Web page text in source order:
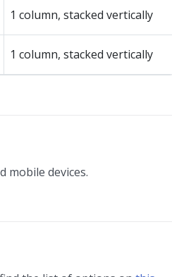
1 column, stacked vertically
1 column, stacked vertically
mobile devices.